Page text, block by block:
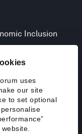
uses
our site
to set optional
Inclusion